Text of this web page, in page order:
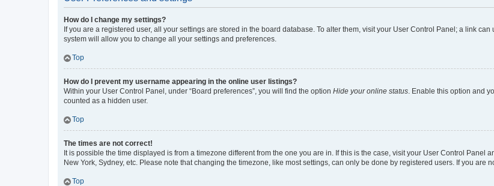
How do I change my settings?
If you are a registered user, all your settings are stored in the board database. To alter them, visit your User Control Panel; a link
system will allow you to change all your settings and preferences.
Top
How do I prevent my username appearing in the online user listings?
Within your User Control Panel, under “Board preferences”, you will find the option Hide your online status. Enable this option and
counted as a hidden user.
Top
The times are not correct!
It is possible the time displayed is from a timezone different from the one you are in. If this is the case, visit your User Control
New York, Sydney, etc. Please note that changing the timezone, like most settings, can only be done by registered users. If you are
Top